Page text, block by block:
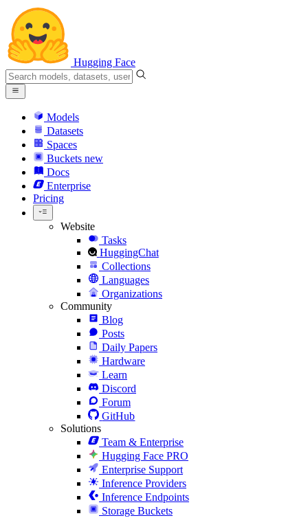
Hugging Face
Models
Datasets
Spaces
Buckets new
Docs
Enterprise
Pricing
Website
Tasks
HuggingChat
Collections
Languages
Organizations
Community
Blog
Posts
Daily Papers
Hardware
Learn
Discord
Forum
GitHub
Solutions
Team & Enterprise
Hugging Face PRO
Enterprise Support
Inference Providers
Inference Endpoints
Storage Buckets